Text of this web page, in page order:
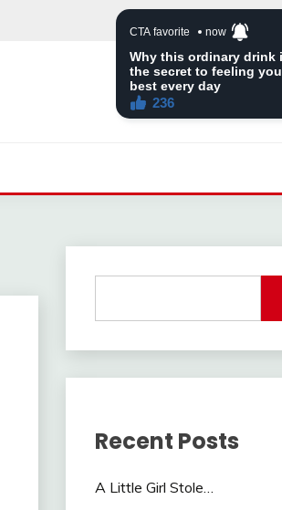
Recent Posts
A Little Girl Stole…